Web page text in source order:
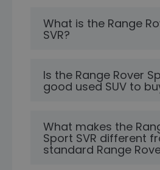
What is the Range
SVR?
Is the Range Rover
good used SUV to
What makes the
Sport SVR different
standard Range